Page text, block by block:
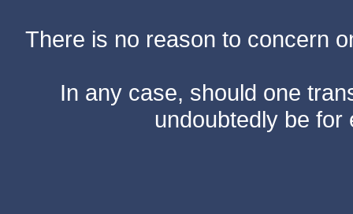
There is no reason to concern
In any case, should one
undoubtedly be